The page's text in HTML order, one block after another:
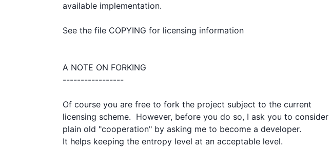
available implementation.
See the file COPYING for licensing information
A NOTE ON FORKING
-----------------
Of course you are free to fork the project subject to the current
licensing scheme.  However, before you do so, I ask you to consider
plain old "cooperation" by asking me to become a developer.